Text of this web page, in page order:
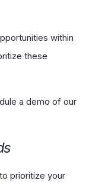
within
these
a demo of our
prioritize your